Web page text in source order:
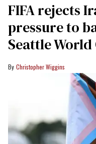
FIFA rejects
pressure to
Seattle
Christopher Wiggins